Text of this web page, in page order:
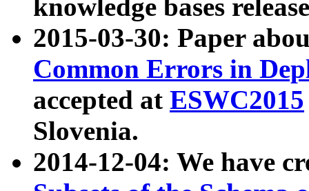
knowledge bases
2015-03-30: Paper
Common Errors in
accepted at ESWC2015
Slovenia.
2014-12-04: We have